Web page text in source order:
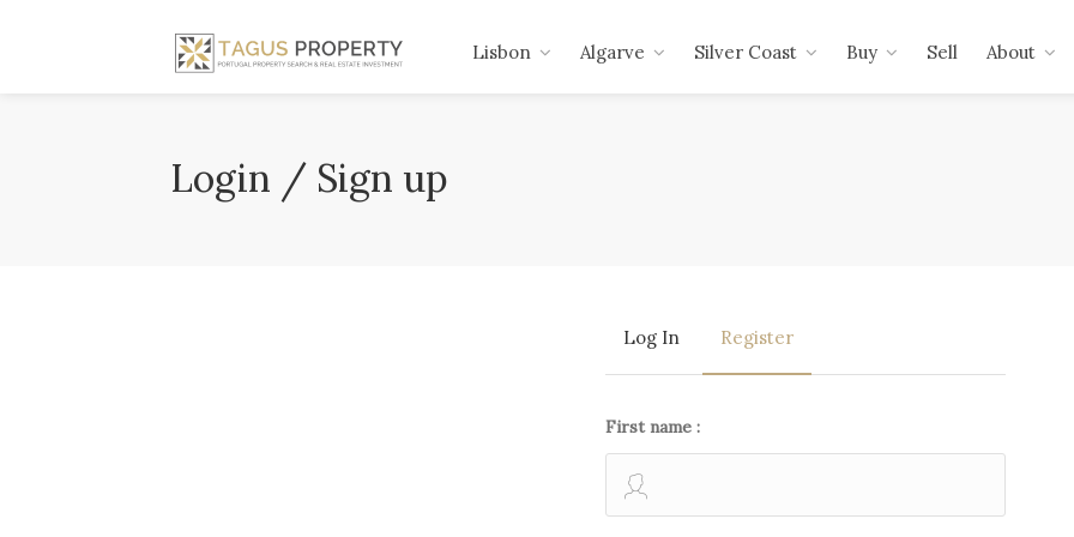
Lisbon Algarve Silver Coast Buy Sell About
Login / Sign up
Log In Register
First name :